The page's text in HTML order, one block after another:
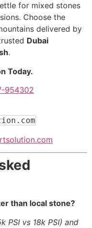
for mixed stones
Choose the
delivered by
Dubai
.
Today.
954302
than local stone?
PSI vs 18k PSI) and